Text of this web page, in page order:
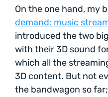
On the one hand, my
demand: music
introduced the two
with their 3D sound
which all the
3D content. But not
the bandwagon so